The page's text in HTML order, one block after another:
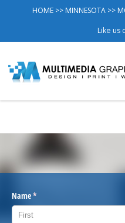
HOME >> MINNESOTA >>
Like us
Name*
(required)